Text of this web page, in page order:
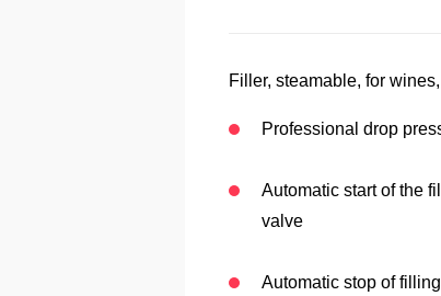
Filler, steamable, for
Professional drop
Automatic start of the
valve
Automatic stop of